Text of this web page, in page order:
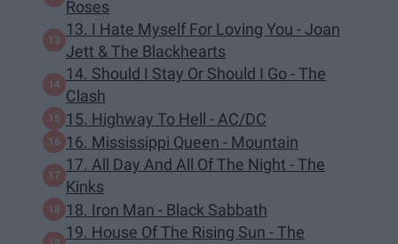
Roses
13. I Hate Myself For Loving You - Joan
Jett & The Blackhearts
14. Should I Stay Or Should I Go - The
Clash
15. Highway To Hell - AC/DC
16. Mississippi Queen - Mountain
17. All Day And All Of The Night - The
Kinks
18. Iron Man - Black Sabbath
19. House Of The Rising Sun - The